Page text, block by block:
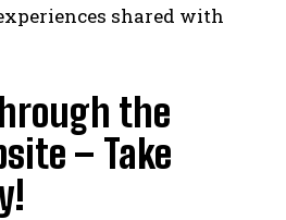
shared with
the
– Take